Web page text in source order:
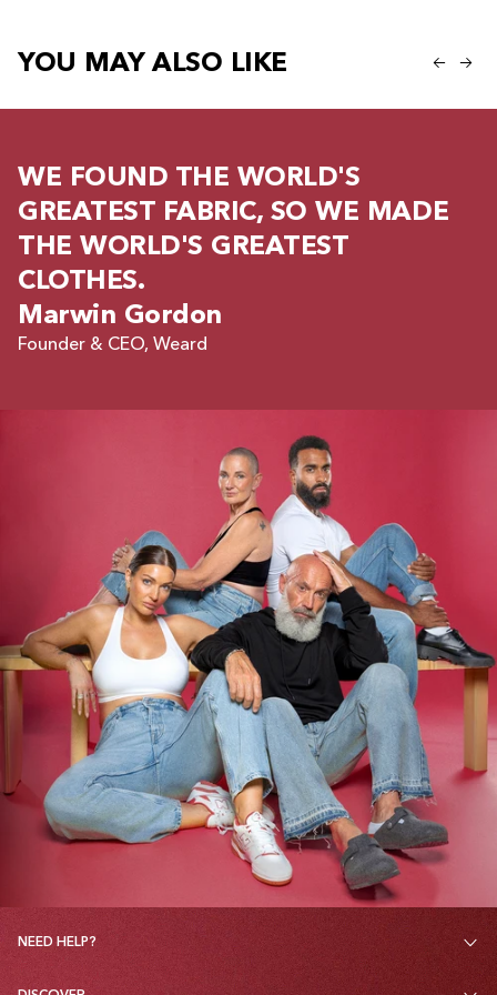
YOU MAY ALSO LIKE
WE FOUND THE WORLD'S
GREATEST FABRIC, SO WE MADE
THE WORLD'S GREATEST
CLOTHES.
Marwin Gordon
Founder & CEO, Weard
NEED HELP?